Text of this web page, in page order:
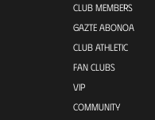
CLUB MEMBERS
GAZTE ABONOA
CLUB ATHLETIC
FAN CLUBS
VIP
COMMUNITY